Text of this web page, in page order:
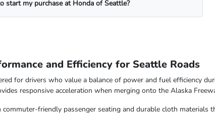
start my purchase at Honda of Seattle?
and Efficiency for Seattle Roads
for drivers who value a balance of power and fuel efficiency
responsive acceleration when merging onto the Alaska
friendly passenger seating and durable cloth